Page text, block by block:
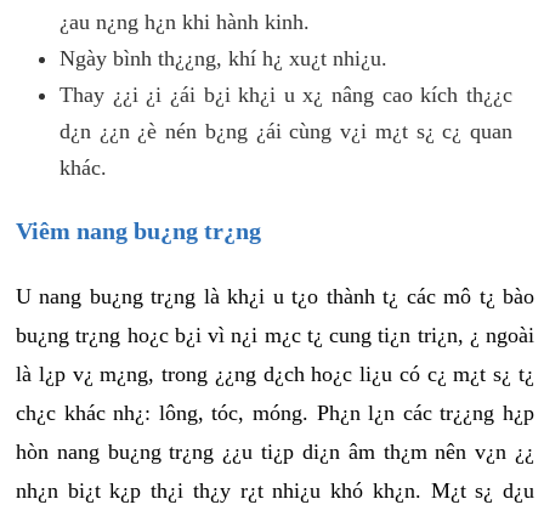
¿au n¿ng h¿n khi hành kinh.
Ngày bình th¿¿ng, khí h¿ xu¿t nhi¿u.
Thay ¿¿i ¿i ¿ái b¿i kh¿i u x¿ nâng cao kích th¿¿c
d¿n ¿¿n ¿è nén b¿ng ¿ái cùng v¿i m¿t s¿ c¿ quan
khác.
Viêm nang bu¿ng tr¿ng
U nang bu¿ng tr¿ng là kh¿i u t¿o thành t¿ các mô t¿ bào
bu¿ng tr¿ng ho¿c b¿i vì n¿i m¿c t¿ cung ti¿n tri¿n, ¿ ngoài
là l¿p v¿ m¿ng, trong ¿¿ng d¿ch ho¿c li¿u có c¿ m¿t s¿ t¿
ch¿c khác nh¿: lông, tóc, móng. Ph¿n l¿n các tr¿¿ng h¿p
hòn nang bu¿ng tr¿ng ¿¿u ti¿p di¿n âm th¿m nên v¿n ¿¿
nh¿n bi¿t k¿p th¿i th¿y r¿t nhi¿u khó kh¿n. M¿t s¿ d¿u